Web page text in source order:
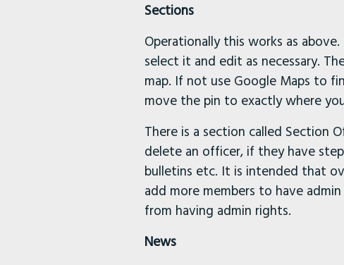
Sections
Operationally this works as
select it and edit as necessary.
map. If not use Google Maps to
move the pin to exactly where
There is a section called Section
delete an officer, if they have
bulletins etc. It is intended that
add more members to have
from having admin rights.
News